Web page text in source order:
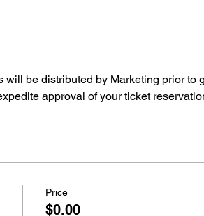
will be distributed by Marketing prior to
approval of your ticket
Price
$0.00